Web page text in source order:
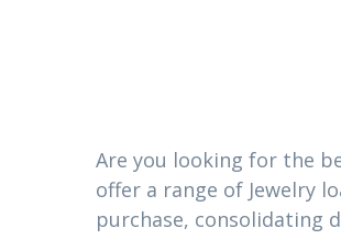
Are you looking for the
offer a range of Jewelry
purchase, consolidating